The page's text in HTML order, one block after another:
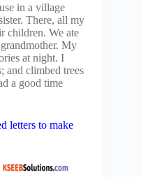
in a village
There, all my
children. We ate
My
at night. I
and climbed trees
a good time
letters to make